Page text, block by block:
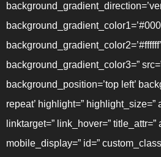
background_gradient_color2=’#ffffff’
background_gradient_color3=”
background_position=’top left’
repeat’ highlight=” highlight_size=”
linktarget=” link_hover=” title_attr=”
mobile_display=” id=”